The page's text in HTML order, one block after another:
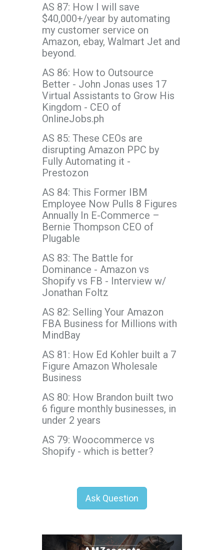
AS 87: How I will save
$40,000+/year by automating
my customer service on
Amazon, ebay, Walmart Jet and
beyond.
AS 86: How to Outsource
Better - John Jonas uses 17
Virtual Assistants to Grow His
Kingdom - CEO of
OnlineJobs.ph
AS 85: These CEOs are
disrupting Amazon PPC by
Fully Automating it -
Prestozon
AS 84: This Former IBM
Employee Now Pulls 8 Figures
Annually In E-Commerce –
Bernie Thompson CEO of
Plugable
AS 83: The Battle for
Dominance - Amazon vs
Shopify vs FB - Interview w/
Jonathan Foltz
AS 82: Selling Your Amazon
FBA Business for Millions with
MindBay
AS 81: How Ed Kohler built a 7
Figure Amazon Wholesale
Business
AS 80: How Brandon built two
6 figure monthly businesses, in
under 2 years
AS 79: Woocommerce vs
Shopify - which is better?
Ask Question